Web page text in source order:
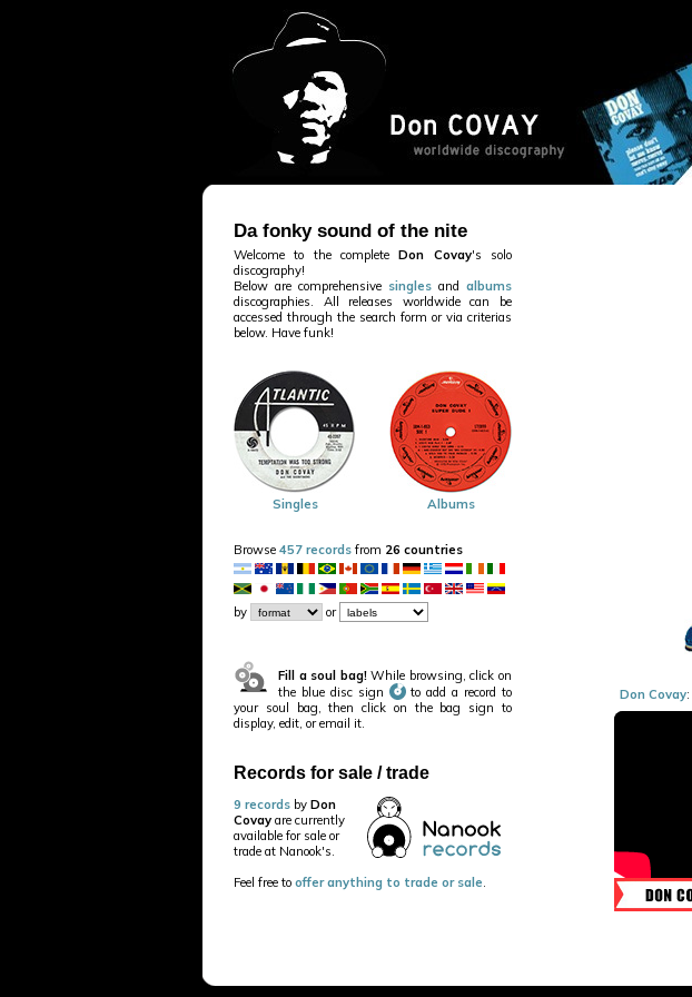
Da fonky sound of the nite
Welcome to the completeDon Covay's solo
discography!
Below are comprehensive singles and albums
discographies. All releases worldwide can be
accessed through the search form or via criterias
below. Have funk!
Singles Albums
Browse 457 records from 26 countries
by or
Fill a soul bag!While browsing, click on
the blue disc sign
to add a record to
your soul bag, then click on the bag sign to
display, edit, or email it.
Records for sale / trade
9 records by Don
Covay are currently
available for sale or
trade at Nanook's.
Feel free to offer anything to trade or sale
Don Covay: